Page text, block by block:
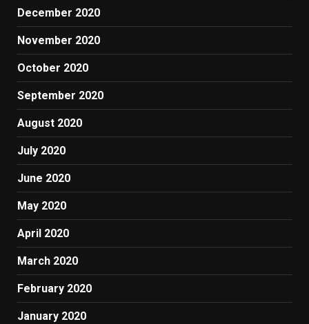
December 2020
November 2020
October 2020
September 2020
August 2020
July 2020
June 2020
May 2020
April 2020
March 2020
February 2020
January 2020